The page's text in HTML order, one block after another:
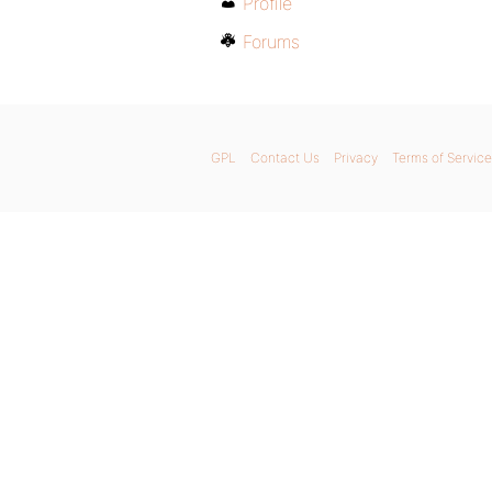
Forums
GPL Contact Us Privacy Terms of Service